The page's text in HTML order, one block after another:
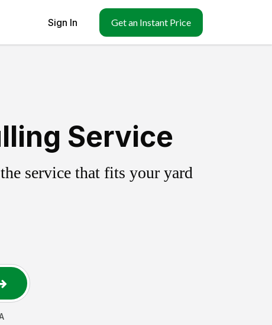
Sign In Get an Instant Price
Service
service that fits your yard